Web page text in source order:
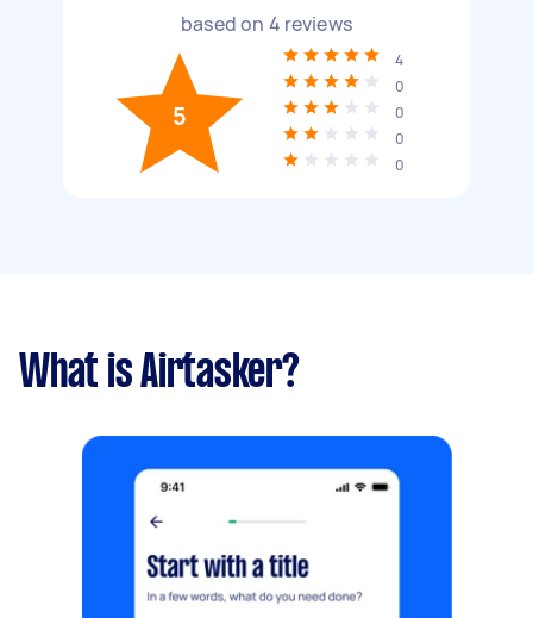
based on 4 reviews
5
4
0
0
0
0
What is Airtasker?